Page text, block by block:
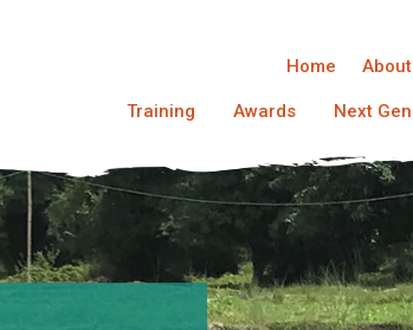
Home About
Training Awards Next Gen